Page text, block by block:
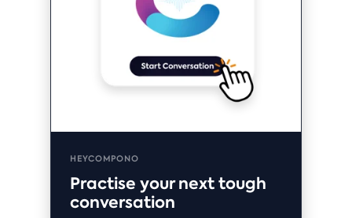
HEYCOMPONO
Practise your next tough
conversation